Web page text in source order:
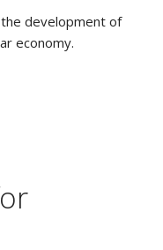
the development of
economy.